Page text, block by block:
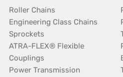
Roller Chains
Engineering Class Chains
Sprockets
ATRA-FLEX® Flexible
Couplings
Power Transmission